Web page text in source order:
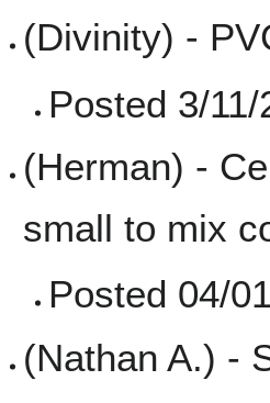
(Divinity) -
Posted 3/11/
(Herman) -
small to mix
Posted 04/
(Nathan A.) -